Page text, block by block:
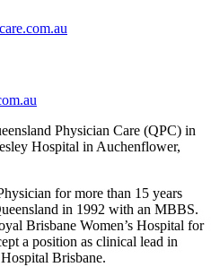
Physician Care (QPC) in
Hospital in Auchenflower,
for more than 15 years
in 1992 with an MBBS.
Brisbane Women’s Hospital for
a position as clinical lead in
Brisbane.